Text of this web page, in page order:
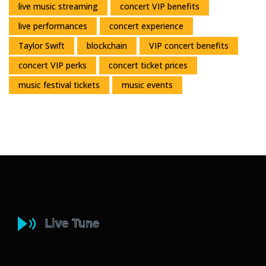
live music streaming
concert VIP benefits
live performances
concert experience
Taylor Swift
blockchain
VIP concert benefits
concert VIP perks
concert ticket prices
music festival tickets
music events